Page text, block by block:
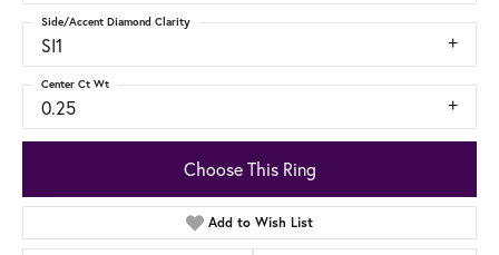
SI1
Side/Accent Diamond Clarity
0.25
Center Ct Wt
Choose This Ring
Add to Wish List